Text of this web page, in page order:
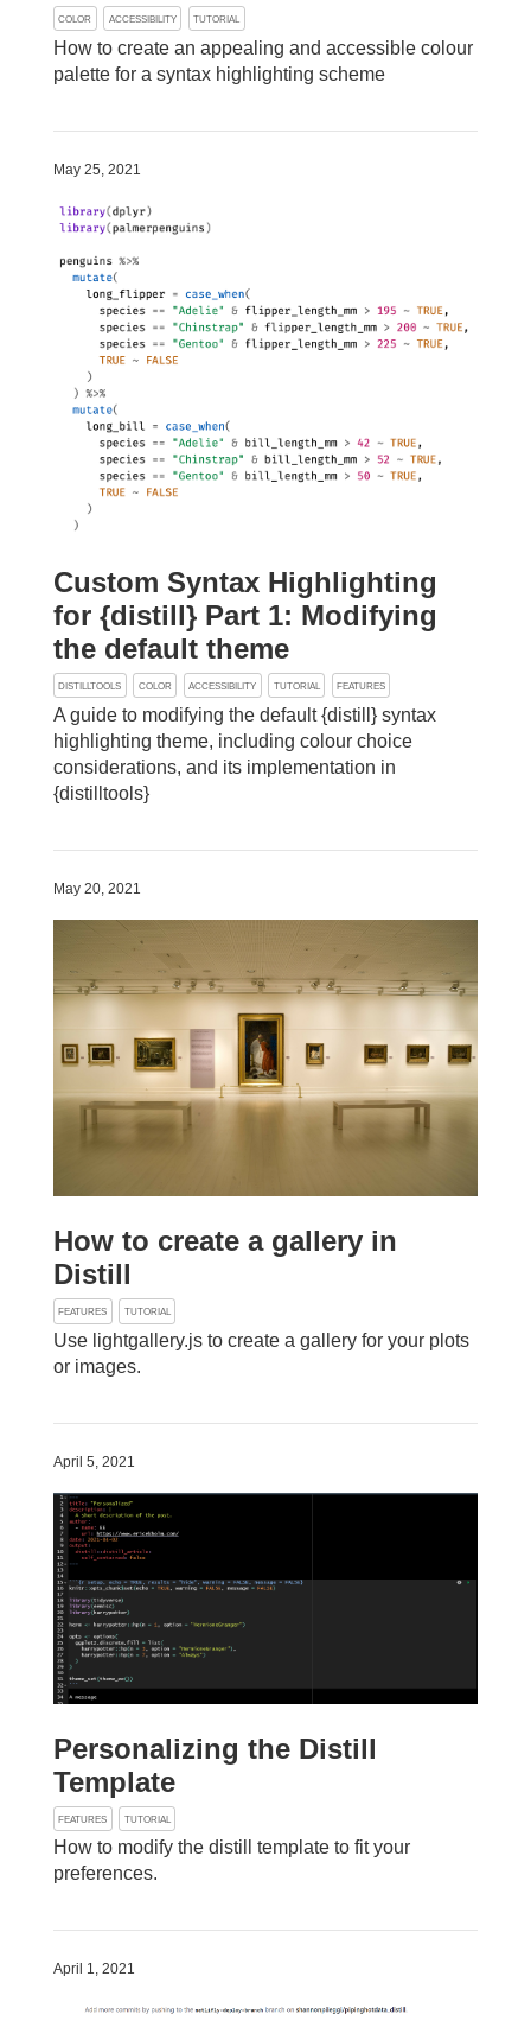
COLOR ACCESSIBILITY TUTORIAL
How to create an appealing and accessible colour
palette for a syntax highlighting scheme
May 25, 2021
Custom Syntax Highlighting
for {distill} Part 1: Modifying
the default theme
DISTILLTOOLS COLOR ACCESSIBILITY TUTORIAL FEATURES
A guide to modifying the default {distill} syntax
highlighting theme, including colour choice
considerations, and its implementation in
{distilltools}
May 20, 2021
How to create a gallery in
Distill
FEATURES TUTORIAL
Use lightgallery.js to create a gallery for your plots
or images.
April 5, 2021
Personalizing the Distill
Template
FEATURES TUTORIAL
How to modify the distill template to fit your
preferences.
April 1, 2021